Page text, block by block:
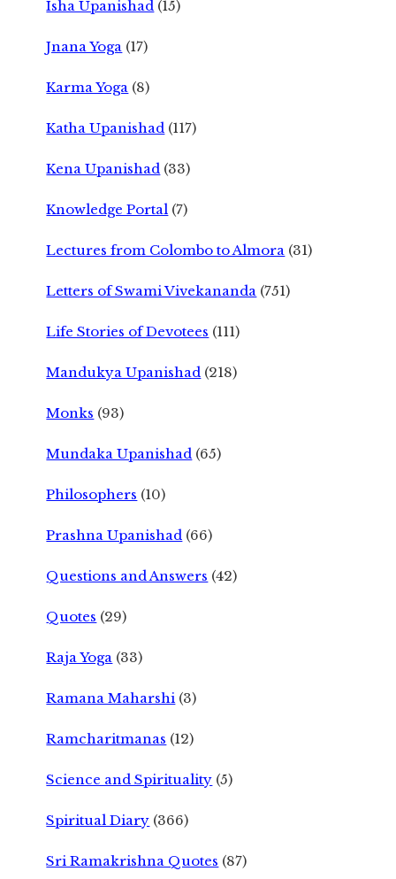
Isha Upanishad (15)
Jnana Yoga (17)
Karma Yoga (8)
Katha Upanishad (117)
Kena Upanishad (33)
Knowledge Portal (7)
Lectures from Colombo to Almora (31)
Letters of Swami Vivekananda (751)
Life Stories of Devotees (111)
Mandukya Upanishad (218)
Monks (93)
Mundaka Upanishad (65)
Philosophers (10)
Prashna Upanishad (66)
Questions and Answers (42)
Quotes (29)
Raja Yoga (33)
Ramana Maharshi (3)
Ramcharitmanas (12)
Science and Spirituality (5)
Spiritual Diary (366)
Sri Ramakrishna Quotes (87)